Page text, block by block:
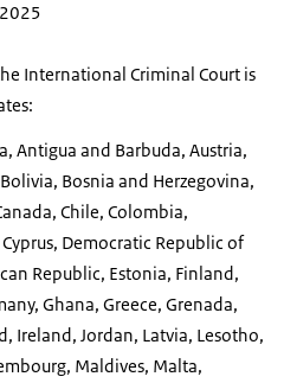
International Criminal Court is
Antigua and Barbuda, Austria,
Bosnia and Herzegovina,
Chile, Colombia,
Democratic Republic of
Republic, Estonia, Finland,
Ghana, Greece, Grenada,
Ireland, Jordan, Latvia, Lesotho,
Maldives, Malta,